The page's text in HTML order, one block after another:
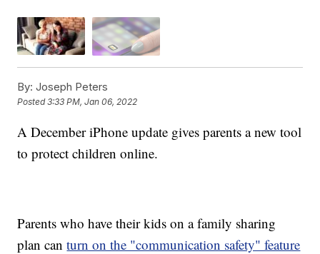
By: Joseph Peters
Posted3:33 PM, Jan 06, 2022
A December iPhone update gives parents a new tool
to protect children online.
Parents who have their kids on a family sharing
plan canturn on the "communication safety" feature